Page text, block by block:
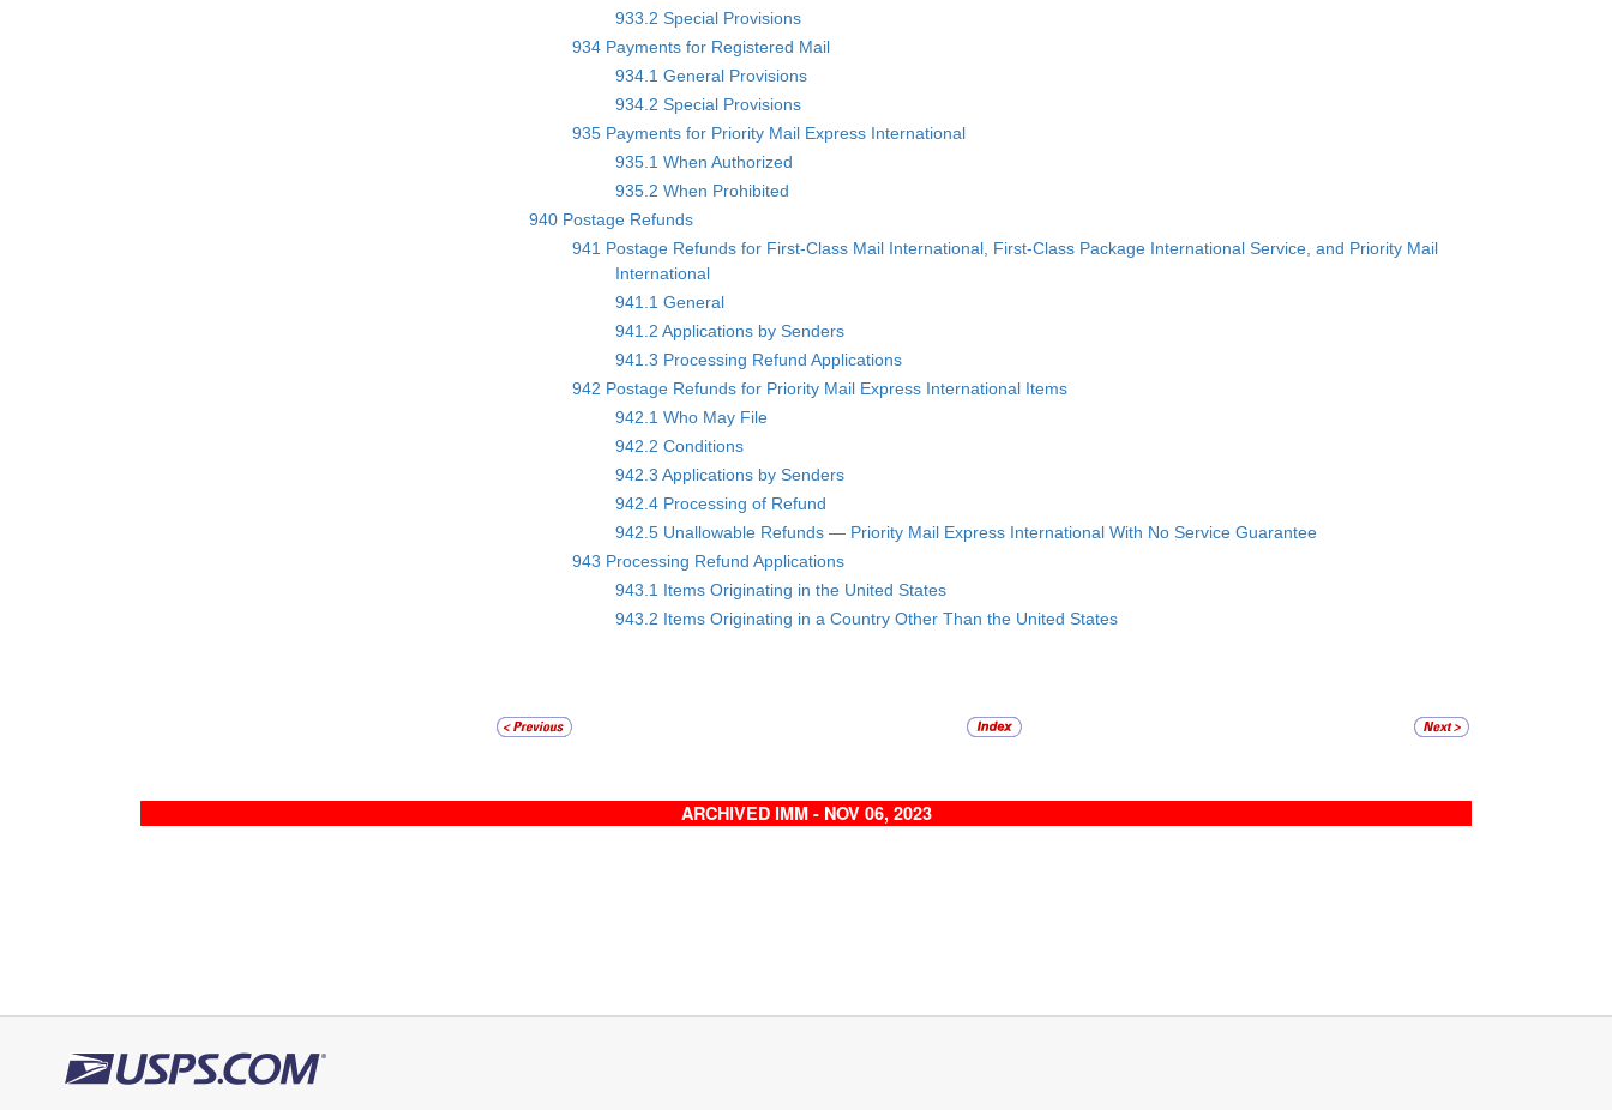
933.2 Special Provisions
934 Payments for Registered Mail
934.1 General Provisions
934.2 Special Provisions
935 Payments for Priority Mail Express International
935.1 When Authorized
935.2 When Prohibited
940 Postage Refunds
941 Postage Refunds for First-Class Mail International, First-Class Package International Service, and Priority Mail
International
941.1 General
941.2 Applications by Senders
941.3 Processing Refund Applications
942 Postage Refunds for Priority Mail Express International Items
942.1 Who May File
942.2 Conditions
942.3 Applications by Senders
942.4 Processing of Refund
942.5 Unallowable Refunds — Priority Mail Express International With No Service Guarantee
943 Processing Refund Applications
943.1 Items Originating in the United States
943.2 Items Originating in a Country Other Than the United States
ARCHIVED IMM - NOV 06, 2023